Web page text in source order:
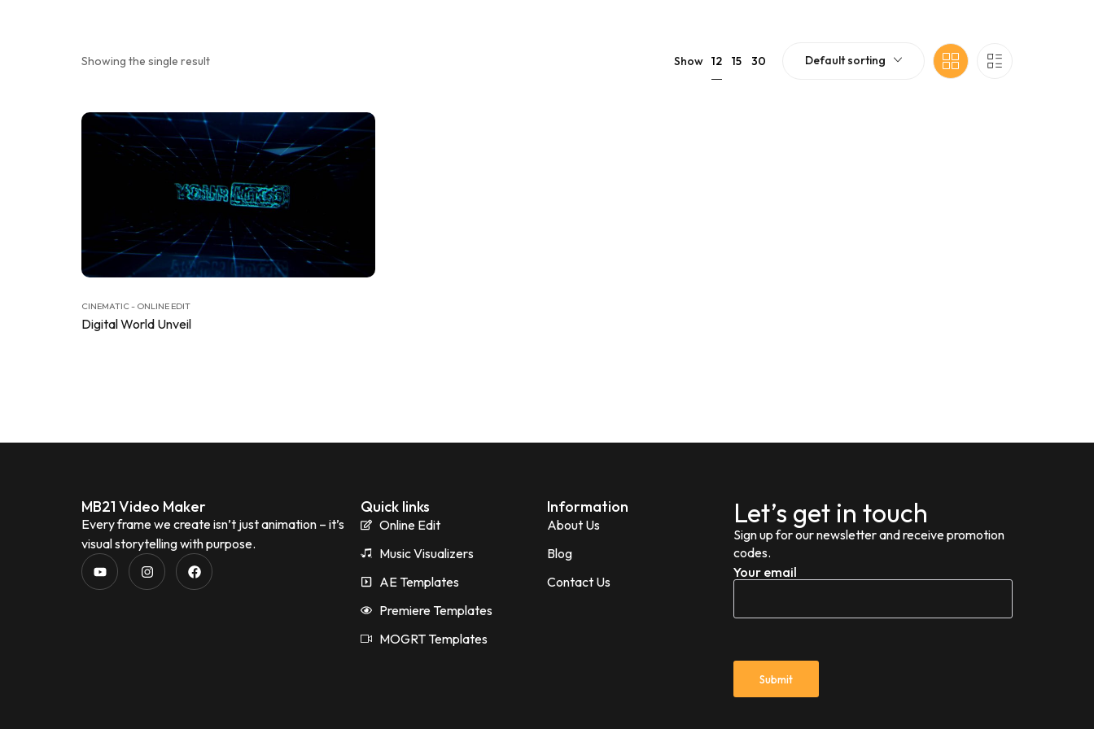
Showing the single result Show 12 15 30 Default sorting
CINEMATIC - ONLINE EDIT
Digital World Unveil
MB21 Video Maker
Every frame we create isn’t just animation – it’s
visual storytelling with purpose.
Quick links
Online Edit
Music Visualizers
AE Templates
Premiere Templates
MOGRT Templates
Information
About Us
Blog
Contact Us
Let’s get in touch
Sign up for our newsletter and receive promotion
codes.
Your email